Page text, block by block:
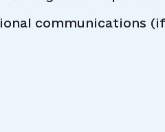
communications